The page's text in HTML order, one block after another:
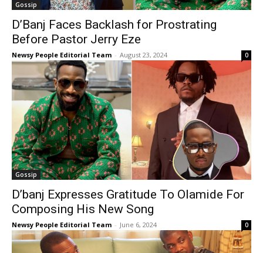
Gossip
D’Banj Faces Backlash for Prostrating
Before Pastor Jerry Eze
Newsy People Editorial Team - August 23, 2024 0
Gossip
D’banj Expresses Gratitude To Olamide For
Composing His New Song
Newsy People Editorial Team - June 6, 2024 0